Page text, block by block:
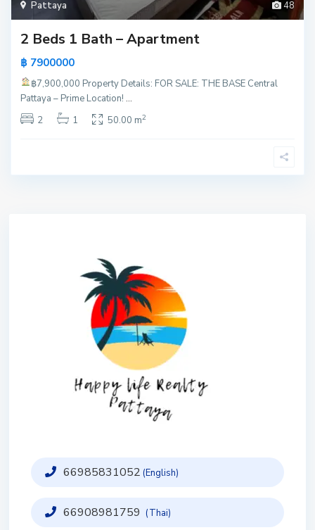
48
Pattaya
2 Beds 1 Bath – Apartment
฿ 7900000
฿7,900,000 Property Details: FOR SALE: THE BASE Central
Pattaya – Prime Location!...
2
1 50.00 m2
66985831052 (English)
66908981759 (Thai)